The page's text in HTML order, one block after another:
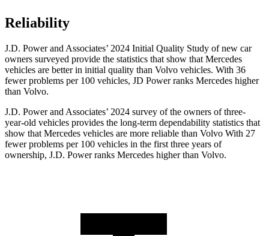
Reliability
J.D. Power and Associates’ 2024 Initial Quality Study of new car
owners surveyed provide the statistics that show that Mercedes
vehicles are better in initial quality than Volvo vehicles. With 36
fewer problems per 100 vehicles, JD Power ranks Mercedes higher
than Volvo.
J.D. Power and Associates’ 2024 survey of the owners of three-
year-old vehicles provides the long-term dependability statistics that
show that Mercedes vehicles are more reliable than Volvo With 27
fewer problems per 100 vehicles in the first three years of
ownership, J.D. Power ranks Mercedes higher than Volvo.